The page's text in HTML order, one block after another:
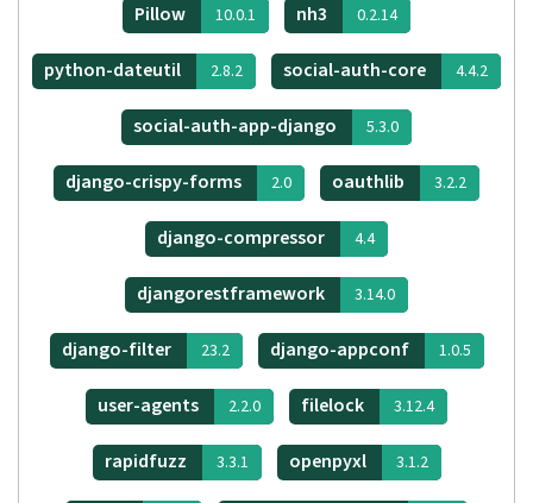
Pillow 10.0.1 nh3 0.2.14
python-dateutil 2.8.2 social-auth-core 4.4.2
social-auth-app-django 5.3.0
django-crispy-forms 2.0 oauthlib 3.2.2
django-compressor 4.4
djangorestframework 3.14.0
django-filter 23.2 django-appconf 1.0.5
user-agents 2.2.0 filelock 3.12.4
rapidfuzz 3.3.1 openpyxl 3.1.2